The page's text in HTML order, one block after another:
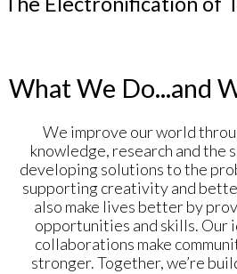
What We Do...and
We improve our world
knowledge, research and the
developing solutions to the
supporting creativity and
also make lives better by
opportunities and skills. Our
collaborations make
stronger. Together, we’re